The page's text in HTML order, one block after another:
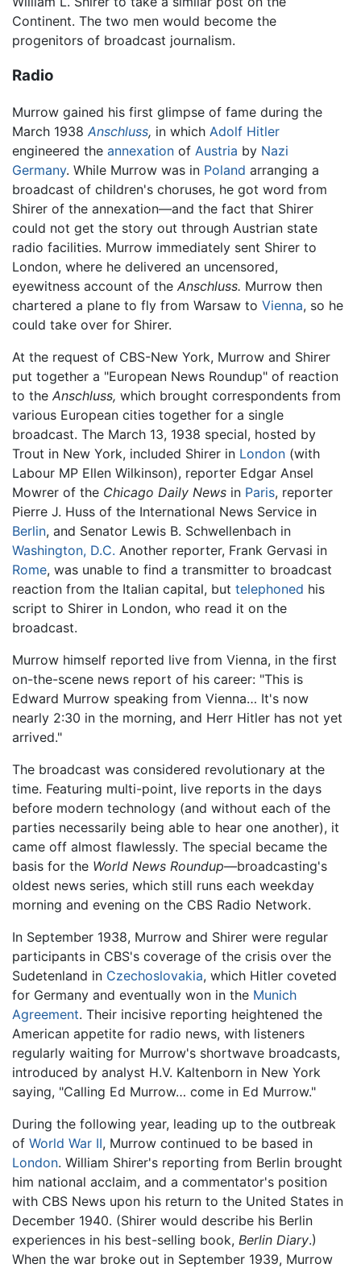
Continent. The two men would become the
progenitors of broadcast journalism.
Radio
Murrow gained his first glimpse of fame during the
March 1938 Anschluss, in which Adolf Hitler
engineered the annexation of Austria by Nazi
Germany. While Murrow was in Poland arranging a
broadcast of children's choruses, he got word from
Shirer of the annexation—and the fact that Shirer
could not get the story out through Austrian state
radio facilities. Murrow immediately sent Shirer to
London, where he delivered an uncensored,
eyewitness account of the Anschluss. Murrow then
chartered a plane to fly from Warsaw to Vienna, so he
could take over for Shirer.
At the request of CBS-New York, Murrow and Shirer
put together a "European News Roundup" of reaction
to the Anschluss, which brought correspondents from
various European cities together for a single
broadcast. The March 13, 1938 special, hosted by
Trout in New York, included Shirer in London (with
Labour MP Ellen Wilkinson), reporter Edgar Ansel
Mowrer of the Chicago Daily News in Paris, reporter
Pierre J. Huss of the International News Service in
Berlin, and Senator Lewis B. Schwellenbach in
Washington, D.C. Another reporter, Frank Gervasi in
Rome, was unable to find a transmitter to broadcast
reaction from the Italian capital, but telephoned his
script to Shirer in London, who read it on the
broadcast.
Murrow himself reported live from Vienna, in the first
on-the-scene news report of his career: "This is
Edward Murrow speaking from Vienna… It's now
nearly 2:30 in the morning, and Herr Hitler has not yet
arrived."
The broadcast was considered revolutionary at the
time. Featuring multi-point, live reports in the days
before modern technology (and without each of the
parties necessarily being able to hear one another), it
came off almost flawlessly. The special became the
basis for the World News Roundup—broadcasting's
oldest news series, which still runs each weekday
morning and evening on the CBS Radio Network.
In September 1938, Murrow and Shirer were regular
participants in CBS's coverage of the crisis over the
Sudetenland in Czechoslovakia, which Hitler coveted
for Germany and eventually won in the Munich
Agreement. Their incisive reporting heightened the
American appetite for radio news, with listeners
regularly waiting for Murrow's shortwave broadcasts,
introduced by analyst H.V. Kaltenborn in New York
saying, "Calling Ed Murrow… come in Ed Murrow."
During the following year, leading up to the outbreak
of World War II, Murrow continued to be based in
London. William Shirer's reporting from Berlin brought
him national acclaim, and a commentator's position
with CBS News upon his return to the United States in
December 1940. (Shirer would describe his Berlin
experiences in his best-selling book, Berlin Diary.)
When the war broke out in September 1939, Murrow